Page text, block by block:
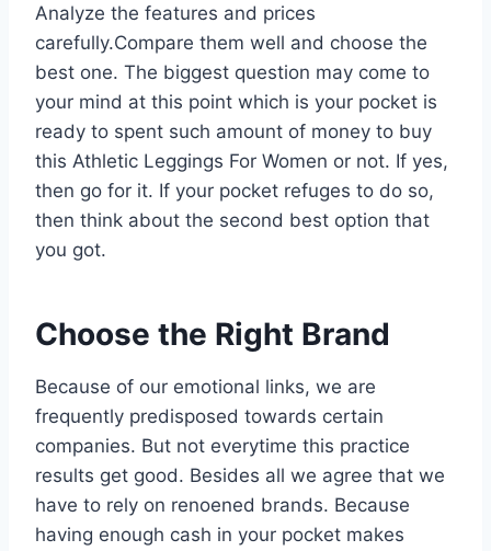
Analyze the features and prices
carefully.Compare them well and choose the
best one. The biggest question may come to
your mind at this point which is your pocket is
ready to spent such amount of money to buy
this Athletic Leggings For Women or not. If yes,
then go for it. If your pocket refuges to do so,
then think about the second best option that
you got.
Choose the Right Brand
Because of our emotional links, we are
frequently predisposed towards certain
companies. But not everytime this practice
results get good. Besides all we agree that we
have to rely on renoened brands. Because
having enough cash in your pocket makes